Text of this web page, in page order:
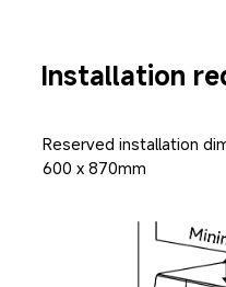
Installation
Reserved installation
600 x 870mm